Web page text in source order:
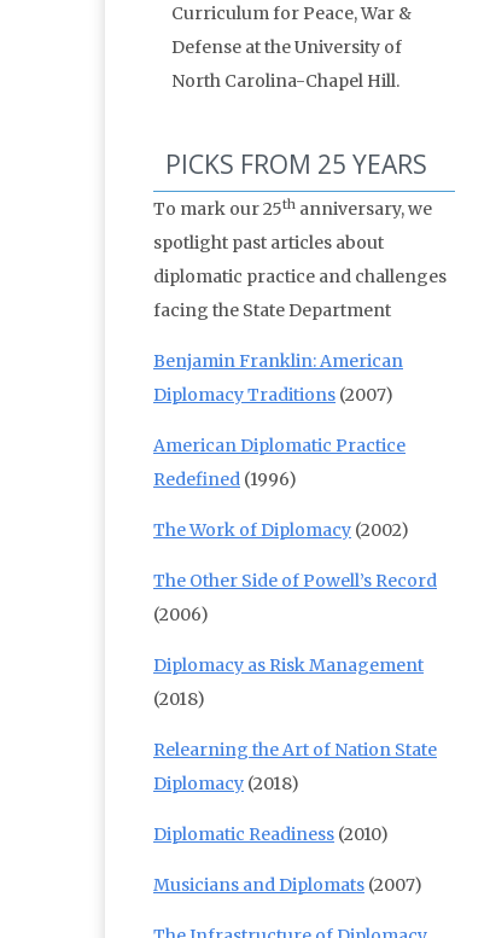
Curriculum for Peace, War &
Defense at the University of
North Carolina-Chapel Hill.
PICKS FROM 25 YEARS
To mark our 25th anniversary, we
spotlight past articles about
diplomatic practice and challenges
facing the State Department
Benjamin Franklin: American
Diplomacy Traditions (2007)
American Diplomatic Practice
Redefined (1996)
The Work of Diplomacy (2002)
The Other Side of Powell’s Record
(2006)
Diplomacy as Risk Management
(2018)
Relearning the Art of Nation State
Diplomacy (2018)
Diplomatic Readiness (2010)
Musicians and Diplomats (2007)